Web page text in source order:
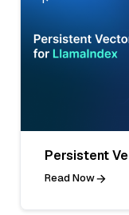
Persistent
Read Now